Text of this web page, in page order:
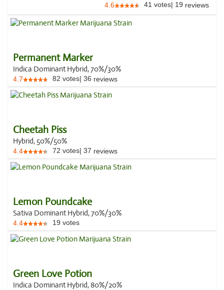
4.6 41 votes| 19 reviews
Permanent Marker
Indica Dominant Hybrid, 70%/30%
4.7 82 votes| 36 reviews
Cheetah Piss
Hybrid, 50%/50%
4.4 72 votes| 37 reviews
Lemon Poundcake
Sativa Dominant Hybrid, 70%/30%
4.4 19 votes
Green Love Potion
Indica Dominant Hybrid, 80%/20%